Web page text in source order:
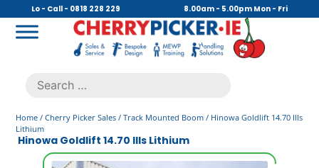
content
Lo - Call - 0818 228 229 8.00am - 5.00pm Mon - Fri
Search
for:
Home / Cherry Picker Sales / Track Mounted Boom / Hinowa Goldlift 14.70 IIIs
Lithium
Hinowa Goldlift 14.70 IIIs Lithium